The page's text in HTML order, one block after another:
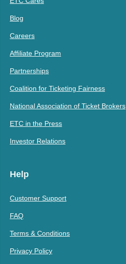
Blog
Careers
Affiliate Program
Partnerships
Coalition for Ticketing Fairness
National Association of Ticket Brokers
ETC in the Press
Investor Relations
Help
Customer Support
FAQ
Terms & Conditions
Privacy Policy